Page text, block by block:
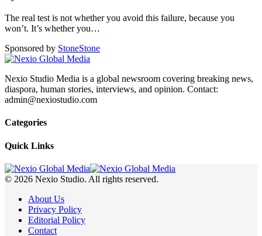
The real test is not whether you avoid this failure, because you
won’t. It’s whether you…
Sponsored by StoneStone
Nexio Studio Media is a global newsroom covering breaking news,
diaspora, human stories, interviews, and opinion. Contact:
admin@nexiostudio.com
Categories
Quick Links
© 2026 Nexio Studio. All rights reserved.
About Us
Privacy Policy
Editorial Policy
Contact